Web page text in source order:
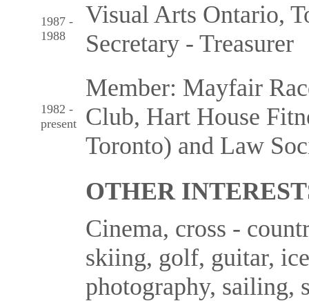
1987 -
1988
Visual Arts Ontario,
Secretary - Treasurer
1982 -
present
Member: Mayfair
Club, Hart House
Toronto) and Law
OTHER
Cinema, cross -
skiing, golf, guitar,
photography, sailing,